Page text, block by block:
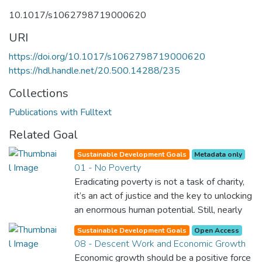
10.1017/s1062798719000620
URI
https://doi.org/10.1017/s1062798719000620
https://hdl.handle.net/20.500.14288/235
Collections
Publications with Fulltext
Related Goal
Sustainable Development Goals Metadata only
01 - No Poverty
Eradicating poverty is not a task of charity,
it’s an act of justice and the key to unlocking
an enormous human potential. Still, nearly
half of the world’s population lives in
poverty, and lack of food and clean water is
killing thousands every single day of the
Sustainable Development Goals Open Access
08 - Descent Work and Economic Growth
Economic growth should be a positive force